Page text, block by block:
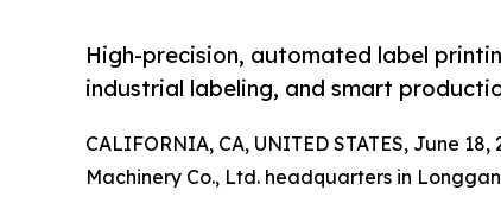
High-precision, automated label
industrial labeling, and smart
CALIFORNIA, CA, UNITED STATES, June 18,
Machinery Co., Ltd. headquarters in